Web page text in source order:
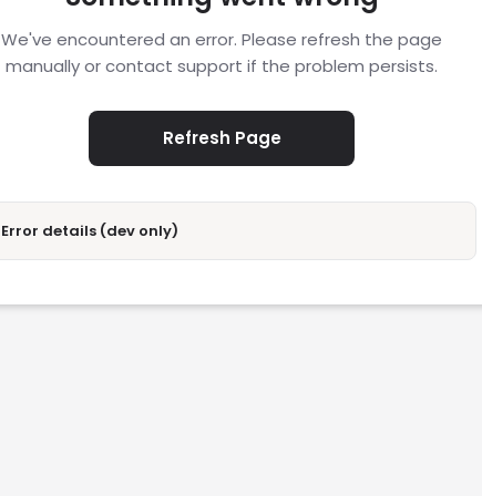
We've encountered an error. Please refresh the page
manually or contact support if the problem persists.
Refresh Page
Error details (dev only)